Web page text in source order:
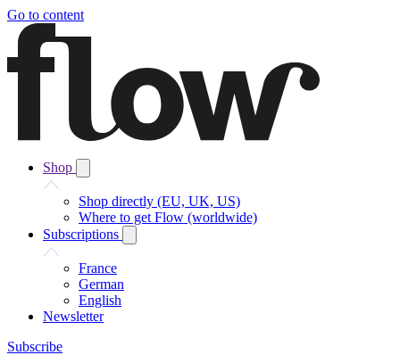
Go to content
Shop
Shop directly (EU, UK, US)
Where to get Flow (worldwide)
Subscriptions
France
German
English
Newsletter
Subscribe